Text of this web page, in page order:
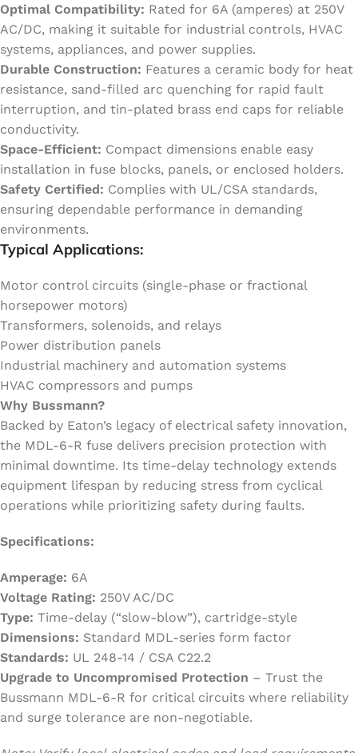
Optimal Compatibility: Rated for 6A (amperes) at 250V
AC/DC, making it suitable for industrial controls, HVAC
systems, appliances, and power supplies.
Durable Construction: Features a ceramic body for heat
resistance, sand-filled arc quenching for rapid fault
interruption, and tin-plated brass end caps for reliable
conductivity.
Space-Efficient: Compact dimensions enable easy
installation in fuse blocks, panels, or enclosed holders.
Safety Certified: Complies with UL/CSA standards,
ensuring dependable performance in demanding
environments.
Typical Applications:
Motor control circuits (single-phase or fractional
horsepower motors)
Transformers, solenoids, and relays
Power distribution panels
Industrial machinery and automation systems
HVAC compressors and pumps
Why Bussmann?
Backed by Eaton’s legacy of electrical safety innovation,
the MDL-6-R fuse delivers precision protection with
minimal downtime. Its time-delay technology extends
equipment lifespan by reducing stress from cyclical
operations while prioritizing safety during faults.
Specifications:
Amperage: 6A
Voltage Rating: 250V AC/DC
Type: Time-delay (“slow-blow”), cartridge-style
Dimensions: Standard MDL-series form factor
Standards: UL 248-14 / CSA C22.2
Upgrade to Uncompromised Protection – Trust the
Bussmann MDL-6-R for critical circuits where reliability
and surge tolerance are non-negotiable.